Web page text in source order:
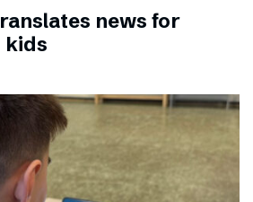
news for
kids